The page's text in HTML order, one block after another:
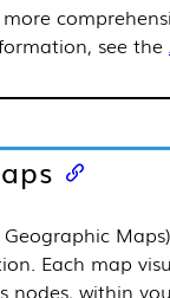
see the
Each map
nodes, within